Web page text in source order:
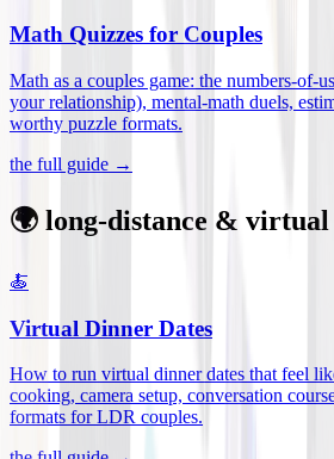
Math Quizzes for Couples
Math as a couples game: the numbers-of-
your relationship), mental-math duels,
worthy puzzle formats.
the full guide →
🌍 long-distance & virtual
🍝
Virtual Dinner Dates
How to run virtual dinner dates that feel
cooking, camera setup, conversation
formats for LDR couples.